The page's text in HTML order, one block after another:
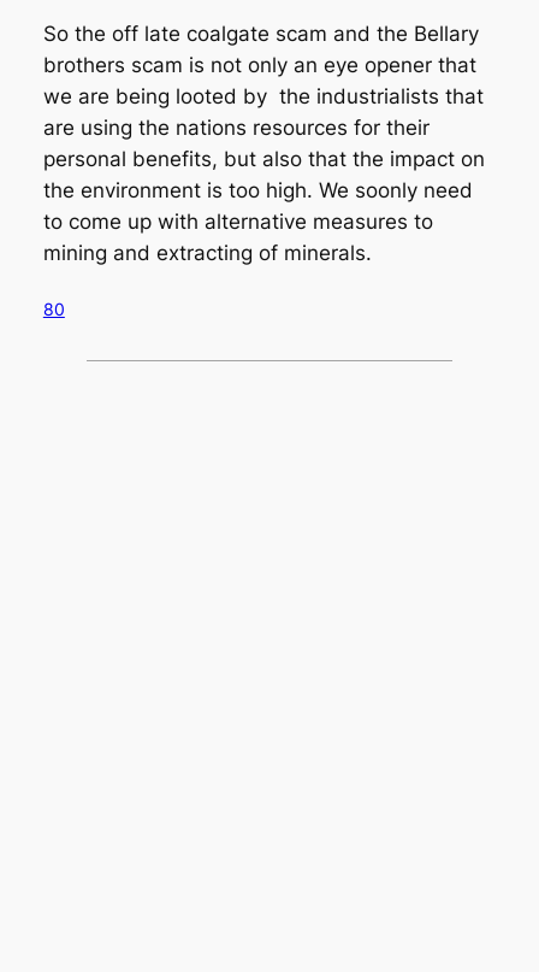
So the off late coalgate scam and the Bellary
brothers scam is not only an eye opener that
we are being looted by the industrialists that
are using the nations resources for their
personal benefits, but also that the impact on
the environment is too high. We soonly need
to come up with alternative measures to
mining and extracting of minerals.
80